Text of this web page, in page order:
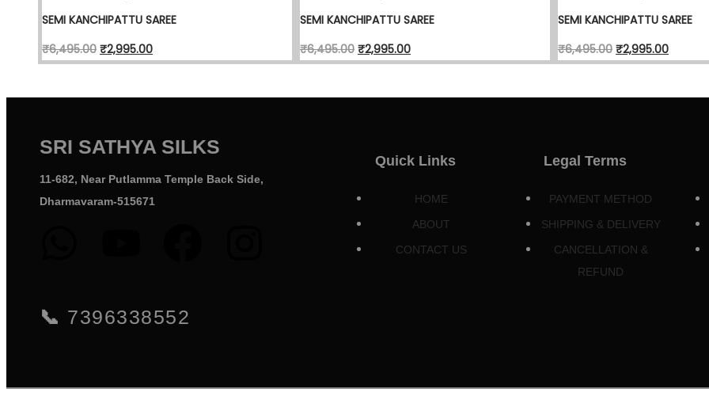
SEMI KANCHIPATTU SAREE
₹6,495.00 ₹2,995.00
SEMI KANCHIPATTU SAREE
₹6,495.00 ₹2,995.00
SEMI KANCHIPATTU SAREE
₹6,495.00 ₹2,995.00
SRI SATHYA SILKS
11-682, Near Putlamma Temple Back Side,
Dharmavaram-515671
📞 7396338552
Quick Links
HOME
ABOUT
CONTACT US
Legal Terms
PAYMENT METHOD
SHIPPING & DELIVERY
CANCELLATION &
REFUND